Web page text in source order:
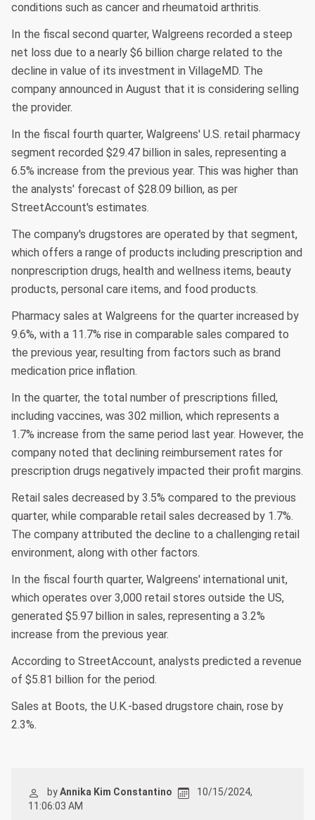
conditions such as cancer and rheumatoid arthritis.
In the fiscal second quarter, Walgreens recorded a steep
net loss due to a nearly $6 billion charge related to the
decline in value of its investment in VillageMD. The
company announced in August that it is considering selling
the provider.
In the fiscal fourth quarter, Walgreens' U.S. retail pharmacy
segment recorded $29.47 billion in sales, representing a
6.5% increase from the previous year. This was higher than
the analysts' forecast of $28.09 billion, as per
StreetAccount's estimates.
The company's drugstores are operated by that segment,
which offers a range of products including prescription and
nonprescription drugs, health and wellness items, beauty
products, personal care items, and food products.
Pharmacy sales at Walgreens for the quarter increased by
9.6%, with a 11.7% rise in comparable sales compared to
the previous year, resulting from factors such as brand
medication price inflation.
In the quarter, the total number of prescriptions filled,
including vaccines, was 302 million, which represents a
1.7% increase from the same period last year. However, the
company noted that declining reimbursement rates for
prescription drugs negatively impacted their profit margins.
Retail sales decreased by 3.5% compared to the previous
quarter, while comparable retail sales decreased by 1.7%.
The company attributed the decline to a challenging retail
environment, along with other factors.
In the fiscal fourth quarter, Walgreens' international unit,
which operates over 3,000 retail stores outside the US,
generated $5.97 billion in sales, representing a 3.2%
increase from the previous year.
According to StreetAccount, analysts predicted a revenue
of $5.81 billion for the period.
Sales at Boots, the U.K.-based drugstore chain, rose by
2.3%.
byAnnika Kim Constantino
10/15/2024,
11:06:03 AM